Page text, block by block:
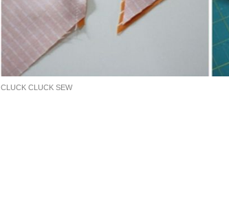
CLUCK CLUCK SEW